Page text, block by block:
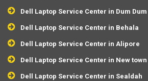
Dell Laptop Service Center in Dum Dum
Dell Laptop Service Center in Behala
Dell Laptop Service Center in Alipore
Dell Laptop Service Center in New town
Dell Laptop Service Center in Sealdah